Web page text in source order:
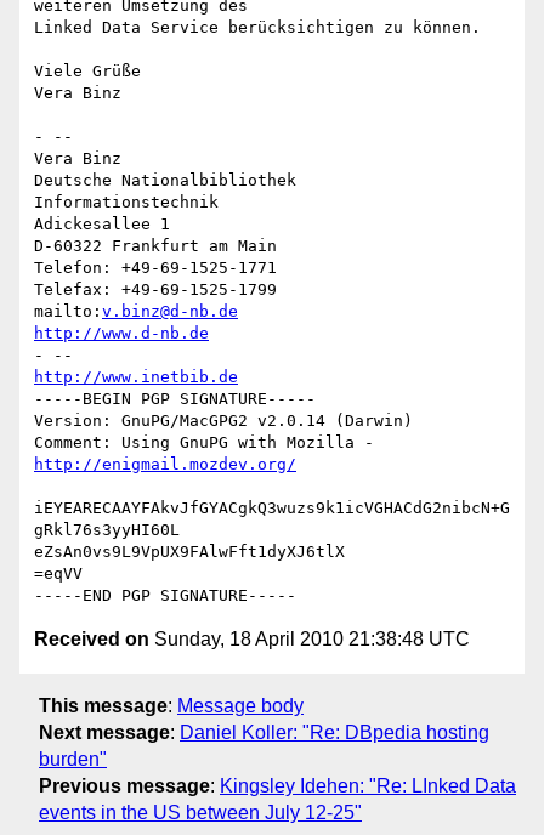
weiteren Umsetzung des
Linked Data Service berücksichtigen zu können.
Viele Grüße
Vera Binz
- --
Vera Binz
Deutsche Nationalbibliothek
Informationstechnik
Adickesallee 1
D-60322 Frankfurt am Main
Telefon: +49-69-1525-1771
Telefax: +49-69-1525-1799
mailto: v.binz@d-nb.de
http://www.d-nb.de
http://www.inetbib.de
-----BEGIN PGP SIGNATURE-----
Version: GnuPG/MacGPG2 v2.0.14 (Darwin)
http://enigmail.mozdev.org/
iEYEARECAAYFAkvJfGYACgkQ3wuzs9k1icVGHACdG2nibcN+G
gRkl76s3yyHI60L
eZsAn0vs9L9VpUX9FAlwFft1dyXJ6tlX
=eqVV
Received on Sunday, 18 April 2010 21:38:48 UTC
This message: Message body
Next message: Daniel Koller: "Re: DBpedia hosting
burden"
Previous message: Kingsley Idehen: "Re: LInked Data
events in the US between July 12-25"